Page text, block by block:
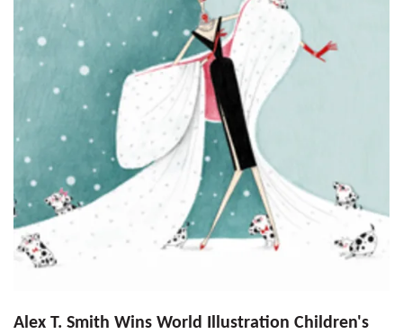
Alex T. Smith Wins World Illustration Children's